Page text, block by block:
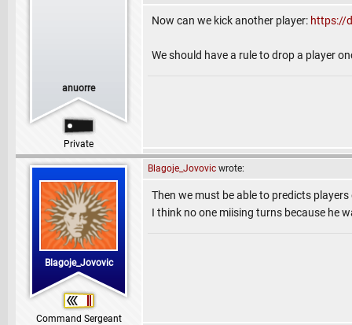
anuorre
Private
Now can we kick another player: https://
We should have a rule to drop a player
Blagoje_Jovovic
Command Sergeant
Blagoje_Jovovic wrote:
Then we must be able to predicts players
I think no one miising turns because he